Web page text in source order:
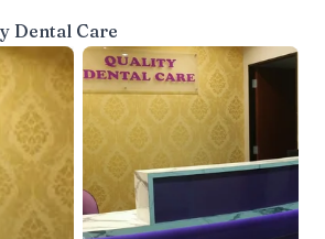
Dental Care